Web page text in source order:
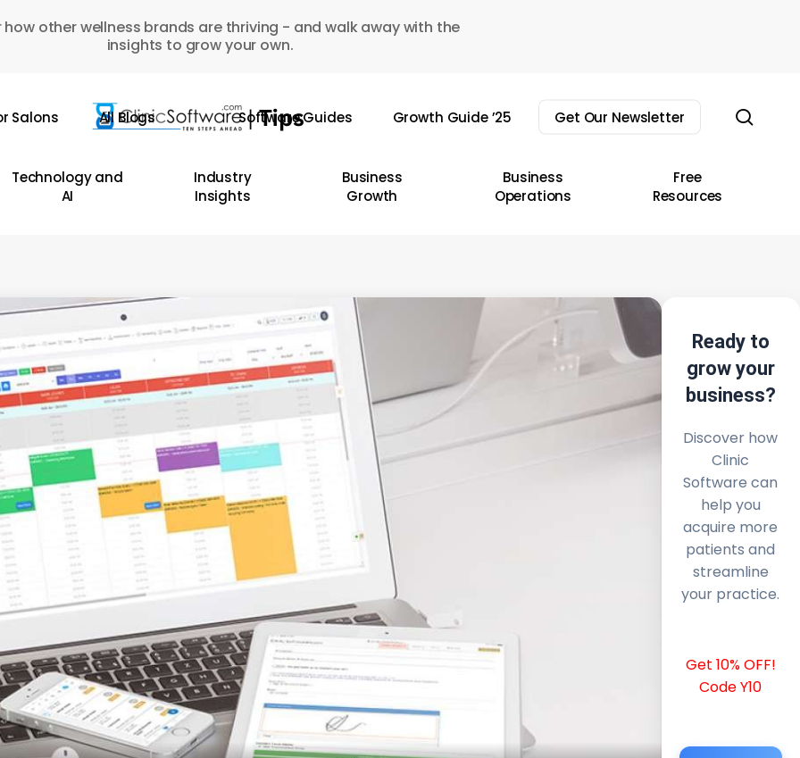
how other wellness brands are thriving - and walk away with the
insights to grow your own.
Salons All Blogs Software Guides Growth Guide ’25 Get Our Newsletter
Technology and
AI
Industry
Insights
Business
Growth
Business
Operations
Free
Resources
Ready to
grow your
business?
Discover how
Clinic
Software can
help you
acquire more
patients and
streamline
your practice.
Get 10% OFF!
Code Y10